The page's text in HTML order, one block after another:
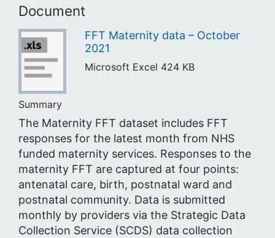
Document
FFT Maternity data – October
2021
Microsoft Excel 424 KB
Summary
The Maternity FFT dataset includes FFT
responses for the latest month from NHS
funded maternity services. Responses to the
maternity FFT are captured at four points:
antenatal care, birth, postnatal ward and
postnatal community. Data is submitted
monthly by providers via the Strategic Data
Collection Service (SCDS) data collection